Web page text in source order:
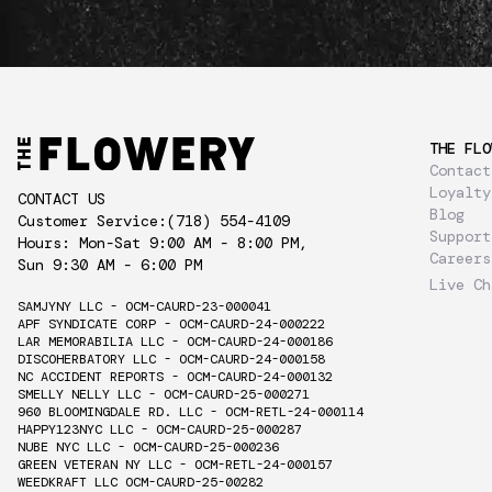
CONTACT US
Customer Service: (718) 554-4109
Hours: Mon-Sat 9:00 AM - 8:00 PM,
Sun 9:30 AM - 6:00 PM
SAMJYNY LLC - OCM-CAURD-23-000041
APF SYNDICATE CORP - OCM-CAURD-24-000222
LAR MEMORABILIA LLC - OCM-CAURD-24-000186
DISCOHERBATORY LLC - OCM-CAURD-24-000158
NC ACCIDENT REPORTS - OCM-CAURD-24-000132
SMELLY NELLY LLC - OCM-CAURD-25-000271
960 BLOOMINGDALE RD. LLC - OCM-RETL-24-000114
HAPPY123NYC LLC - OCM-CAURD-25-000287
NUBE NYC LLC - OCM-CAURD-25-000236
GREEN VETERAN NY LLC - OCM-RETL-24-000157
WEEDKRAFT LLC OCM-CAURD-25-00282
THE
Contact
Loyalty
Blog
Support
Careers
Live